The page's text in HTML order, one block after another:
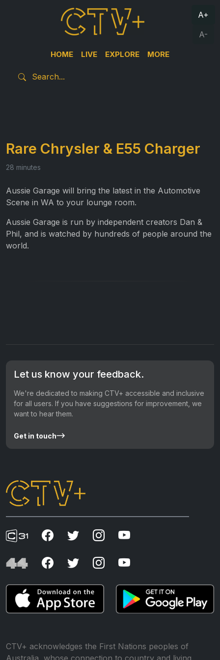
HOME LIVE EXPLORE MORE
A+
A-
Rare Chrysler & E55 Charger
28 minutes
Aussie Garage will bring the latest in the Automotive
Scene in WA to your lounge room.
Aussie Garage is run by independent creators Dan &
Phil, and is watched by hundreds of people around the
world.
Let us know your feedback.
We're dedicated to making CTV+ accessible and inclusive
for all users. If you have suggestions for improvement, we
want to hear them.
Get in touch
CTV+ acknowledges the First Nations peoples of
Australia, whose connection to country and living